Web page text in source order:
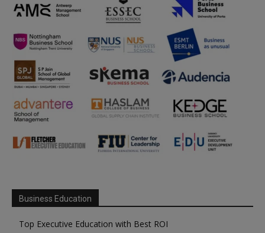
Business Education
Top Executive Education with Best ROI